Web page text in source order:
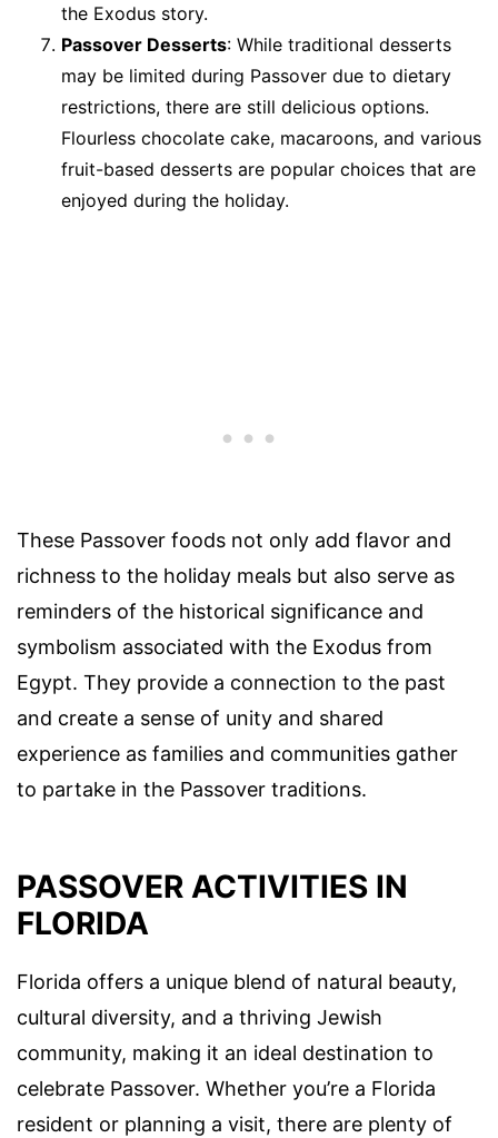
the Exodus story.
Passover Desserts: While traditional desserts
may be limited during Passover due to dietary
restrictions, there are still delicious options.
Flourless chocolate cake, macaroons, and various
fruit-based desserts are popular choices that are
enjoyed during the holiday.
These Passover foods not only add flavor and
richness to the holiday meals but also serve as
reminders of the historical significance and
symbolism associated with the Exodus from
Egypt. They provide a connection to the past
and create a sense of unity and shared
experience as families and communities gather
to partake in the Passover traditions.
PASSOVER ACTIVITIES IN
FLORIDA
Florida offers a unique blend of natural beauty,
cultural diversity, and a thriving Jewish
community, making it an ideal destination to
celebrate Passover. Whether you’re a Florida
resident or planning a visit, there are plenty of